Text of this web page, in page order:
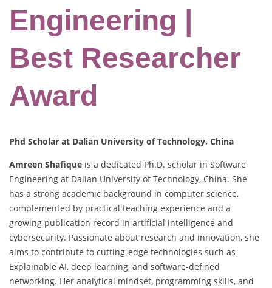
Engineering |
Best Researcher
Award
Phd Scholar at Dalian University of Technology, China
Amreen Shafique is a dedicated Ph.D. scholar in Software
Engineering at Dalian University of Technology, China. She
has a strong academic background in computer science,
complemented by practical teaching experience and a
growing publication record in artificial intelligence and
cybersecurity. Passionate about research and innovation, she
aims to contribute to cutting-edge technologies such as
Explainable AI, deep learning, and software-defined
networking. Her analytical mindset, programming skills, and